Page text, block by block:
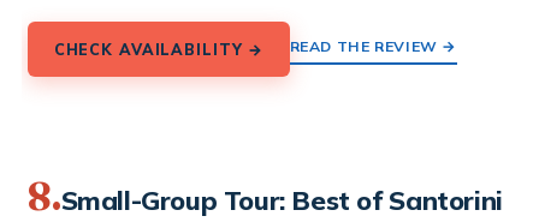
CHECK AVAILABILITY → READ THE REVIEW →
8.Small-Group Tour: Best of Santorini